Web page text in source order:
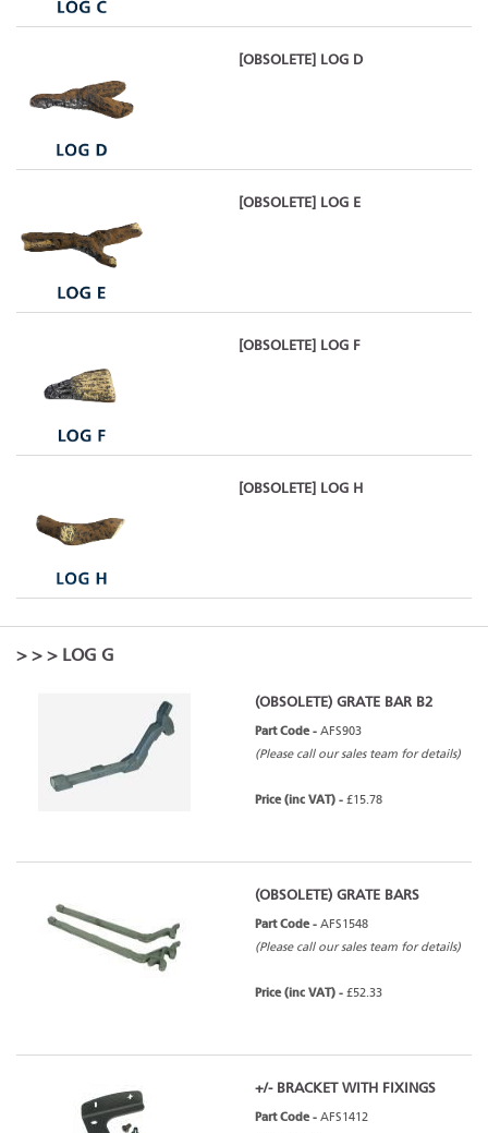
[OBSOLETE] LOG D
[OBSOLETE] LOG E
[OBSOLETE] LOG F
[OBSOLETE] LOG H
> > > LOG G
(OBSOLETE) GRATE BAR B2
Part Code - AFS903
(Please call our sales team for details)
Price (inc VAT) - £15.78
(OBSOLETE) GRATE BARS
Part Code - AFS1548
(Please call our sales team for details)
Price (inc VAT) - £52.33
+/- BRACKET WITH FIXINGS
Part Code - AFS1412